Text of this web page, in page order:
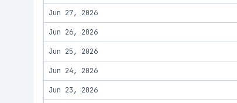
Jun 27, 2026
Jun 26, 2026
Jun 25, 2026
Jun 24, 2026
Jun 23, 2026